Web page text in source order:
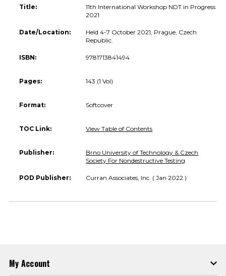
Title:
11th International Workshop NDT in Progress
2021
Date/Location:
Held 4-7 October 2021, Prague, Czech
Republic.
ISBN: 9781713841494
Pages: 143 (1 Vol)
Format: Softcover
TOC Link: View Table of Contents
Publisher:
Brno University of Technology & Czech
Society For Nondestructive Testing
POD Publisher: Curran Associates, Inc. ( Jan 2022 )
My Account